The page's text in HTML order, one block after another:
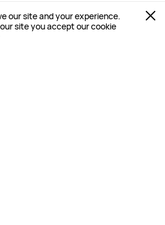
our site and your experience.
site you accept our cookie